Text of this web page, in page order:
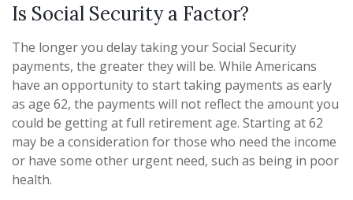
Is Social Security a Factor?
The longer you delay taking your Social Security
payments, the greater they will be. While Americans
have an opportunity to start taking payments as early
as age 62, the payments will not reflect the amount you
could be getting at full retirement age. Starting at 62
may be a consideration for those who need the income
or have some other urgent need, such as being in poor
health.